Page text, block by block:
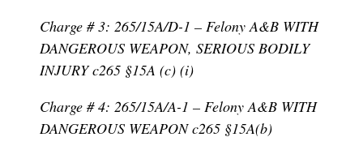
Charge # 3: 265/15A/D-1 – Felony A&B WITH
DANGEROUS WEAPON, SERIOUS BODILY
INJURY c265 §15A (c) (i)
Charge # 4: 265/15A/A-1 – Felony A&B WITH
DANGEROUS WEAPON c265 §15A(b)